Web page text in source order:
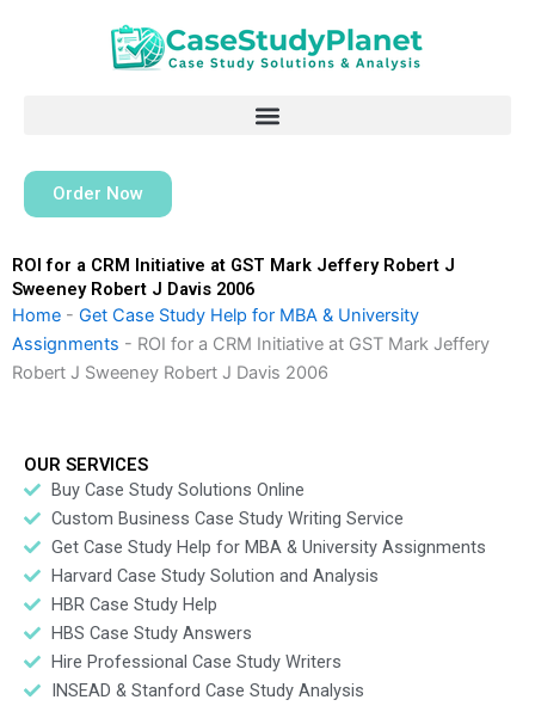
Order Now
ROI for a CRM Initiative at GST Mark Jeffery Robert J
Sweeney Robert J Davis 2006
Home - Get Case Study Help for MBA & University
Assignments - ROI for a CRM Initiative at GST Mark Jeffery
Robert J Sweeney Robert J Davis 2006
OUR SERVICES
Buy Case Study Solutions Online
Custom Business Case Study Writing Service
Get Case Study Help for MBA & University Assignments
Harvard Case Study Solution and Analysis
HBR Case Study Help
HBS Case Study Answers
Hire Professional Case Study Writers
INSEAD & Stanford Case Study Analysis